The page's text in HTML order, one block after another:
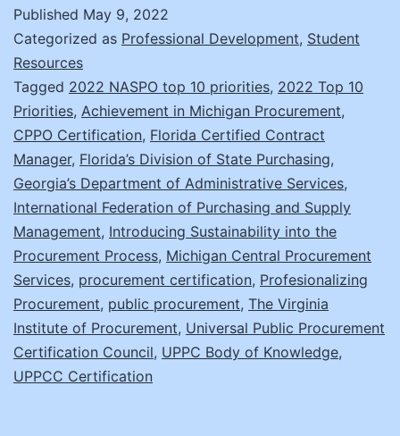
Better
for
Published May 9, 2022
Categorized as Professional Development, Student
Resources
Tagged 2022 NASPO top 10 priorities, 2022 Top 10
Priorities, Achievement in Michigan Procurement,
CPPO Certification, Florida Certified Contract
Manager, Florida’s Division of State Purchasing,
Georgia’s Department of Administrative Services,
International Federation of Purchasing and Supply
Management, Introducing Sustainability into the
Procurement Process, Michigan Central Procurement
Services, procurement certification, Profesionalizing
Procurement, public procurement, The Virginia
Institute of Procurement, Universal Public Procurement
Certification Council, UPPC Body of Knowledge,
UPPCC Certification